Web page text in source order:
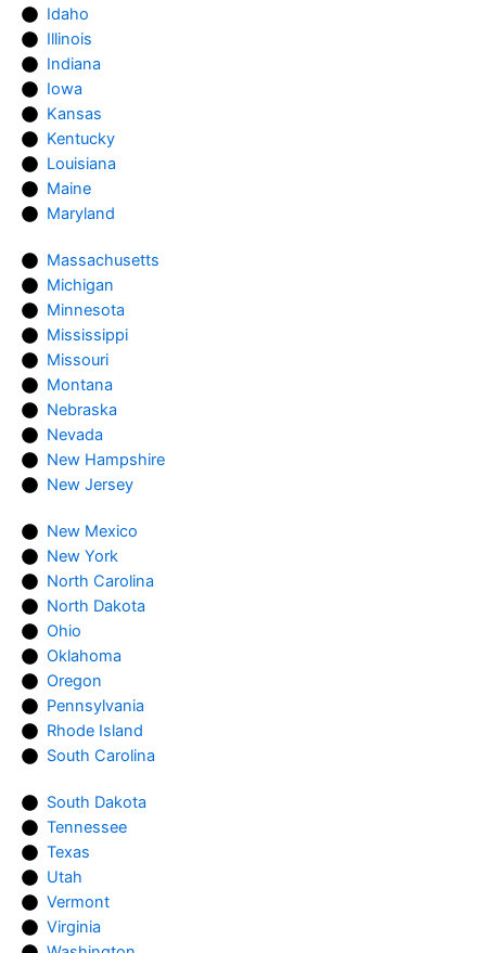
Idaho
Illinois
Indiana
Iowa
Kansas
Kentucky
Louisiana
Maine
Maryland
Massachusetts
Michigan
Minnesota
Mississippi
Missouri
Montana
Nebraska
Nevada
New Hampshire
New Jersey
New Mexico
New York
North Carolina
North Dakota
Ohio
Oklahoma
Oregon
Pennsylvania
Rhode Island
South Carolina
South Dakota
Tennessee
Texas
Utah
Vermont
Virginia